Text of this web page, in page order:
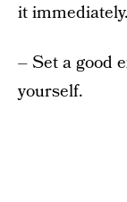
it immediately.
– Set a good
yourself.